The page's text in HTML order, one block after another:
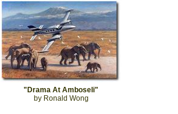
"Drama At Amboseli"
by Ronald Wong